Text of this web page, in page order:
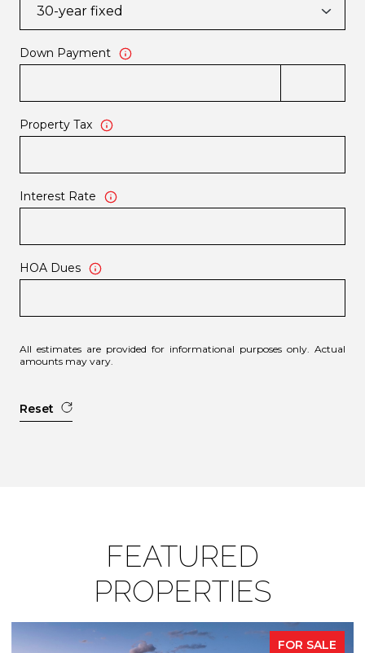
Down Payment
Property Tax
Interest Rate
HOA Dues
All estimates are provided for informational purposes only. Actual
amounts may vary.
Reset
FEATURED
PROPERTIES
FOR SALE